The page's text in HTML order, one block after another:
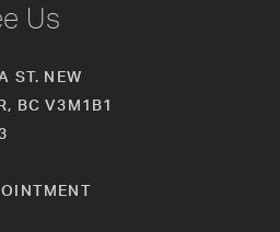
Us
ST. NEW
BC V3M1B1